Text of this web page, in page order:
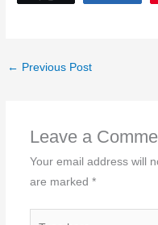
← Previous Post
Leave a
Your email address will
are marked *